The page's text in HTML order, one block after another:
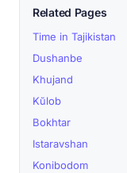
Related Pages
Time in Tajikistan
Dushanbe
Khujand
Kŭlob
Bokhtar
Istaravshan
Konibodom